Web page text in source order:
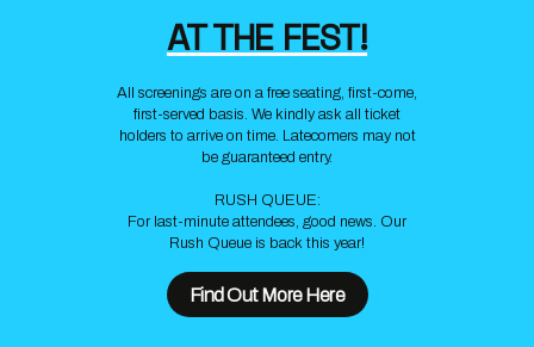
AT THE FEST!
All screenings are on a free seating, first-come,
first-served basis. We kindly ask all ticket
holders to arrive on time. Latecomers may not
be guaranteed entry.
RUSH QUEUE:
For last-minute attendees, good news. Our
Rush Queue is back this year!
Find Out More Here